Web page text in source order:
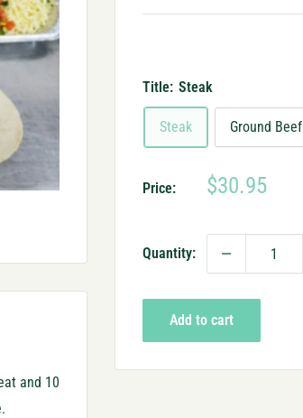
Title: Steak
Steak Ground Beef
Price:
Sale
$30.95
Quantity:
Add to cart
and 10